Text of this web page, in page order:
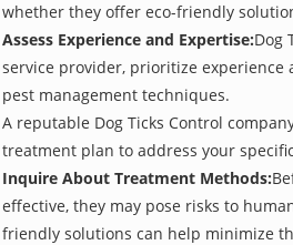
whether they offer eco-friendly
Assess Experience and Expertise:Dog
service provider, prioritize
pest management techniques.
A reputable Dog Ticks Control
treatment plan to address your
Inquire About Treatment Methods:
effective, they may pose risks to
friendly solutions can help minimize